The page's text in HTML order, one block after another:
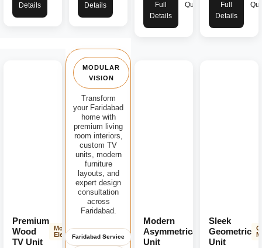
Details
Details
Full
Details
Quote
Full
Details
Premium
Wood
TV Unit
Modern
Elegance
MODULAR
VISION
Transform
your Faridabad
home with
premium living
room interiors,
custom TV
units, modern
furniture
layouts, and
expert design
consultation
across
Faridabad.
Faridabad Service
Modern
Asymmetrical
Unit
Contemporary
Design
Sleek
Geometric
Unit